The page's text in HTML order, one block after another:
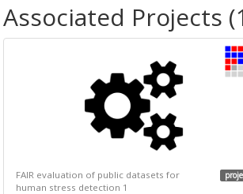
Associated Projects
FAIR evaluation of public datasets for
human stress detection 1